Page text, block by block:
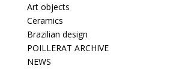
Art objects
Ceramics
Brazilian design
POILLERAT ARCHIVE
NEWS